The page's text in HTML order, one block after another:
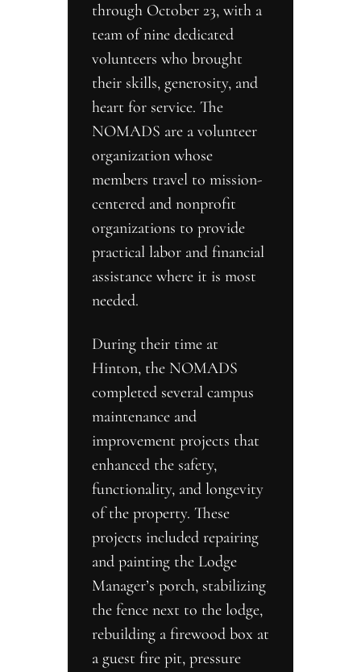
through October 23, with a
team of nine dedicated
volunteers who brought
their skills, generosity, and
heart for service. The
NOMADS are a volunteer
organization whose
members travel to mission-
centered and nonprofit
organizations to provide
practical labor and financial
assistance where it is most
needed.
During their time at
Hinton, the NOMADS
completed several campus
maintenance and
improvement projects that
enhanced the safety,
functionality, and longevity
of the property. These
projects included repairing
and painting the Lodge
Manager’s porch, stabilizing
the fence next to the lodge,
rebuilding a firewood box at
a guest fire pit, pressure